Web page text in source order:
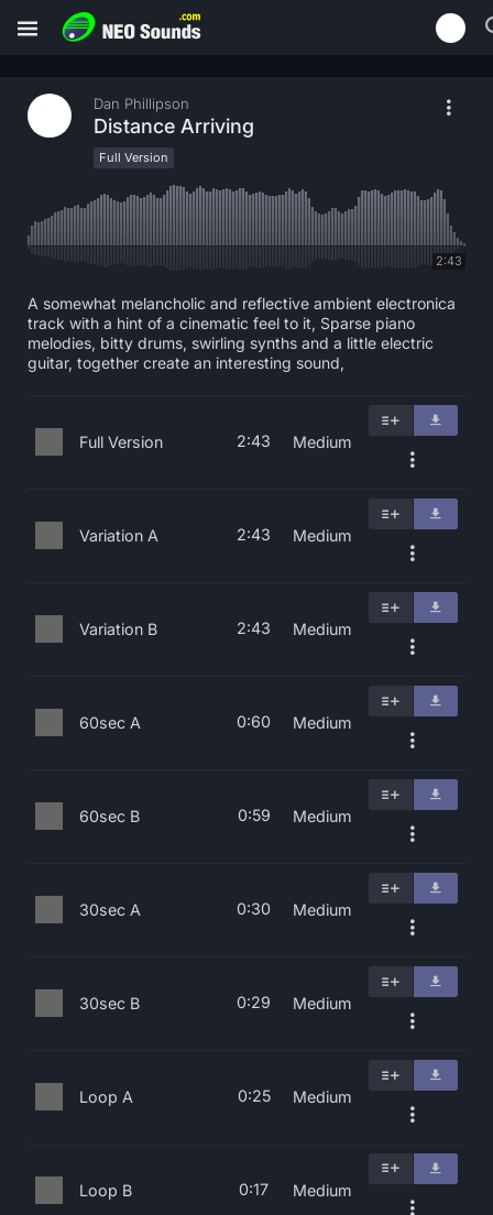
Dan Phillipson
Distance Arriving
Full Version
2:43
A somewhat melancholic and reflective ambient electronica
track with a hint of a cinematic feel to it, Sparse piano
melodies, bitty drums, swirling synths and a little electric
guitar, together create an interesting sound,
Full Version 2:43 Medium
Variation A 2:43 Medium
Variation B 2:43 Medium
60sec A 0:60 Medium
60sec B 0:59 Medium
30sec A 0:30 Medium
30sec B 0:29 Medium
Loop A 0:25 Medium
Loop B 0:17 Medium